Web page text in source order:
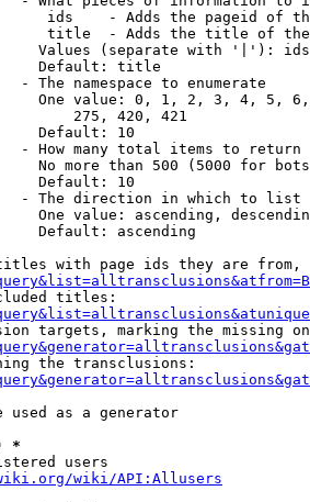
ids    - Adds the pageid of
title  - Adds the title of
Values (separate with '|'):
Default: title
- The namespace to enumerate
One value: 0, 1, 2, 3, 4, 5,
275, 420, 421
Default: 10
- How many total items to return
No more than 500 (5000 for
Default: 10
- The direction in which to list
One value: ascending,
Default: ascending
with page ids they are
titles:
targets, marking the missing
the transclusions:
used as a generator
*
users
wiki/API:Allusers